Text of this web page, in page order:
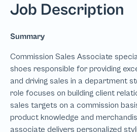
Job Description